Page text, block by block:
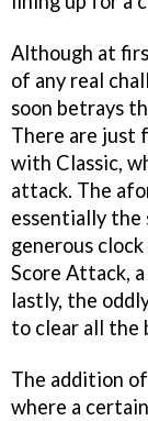
Although at
of any real
soon betrays
There are just
with Classic,
attack. The
essentially the
generous
Score Attack,
lastly, the
to clear all the
The addition
where a